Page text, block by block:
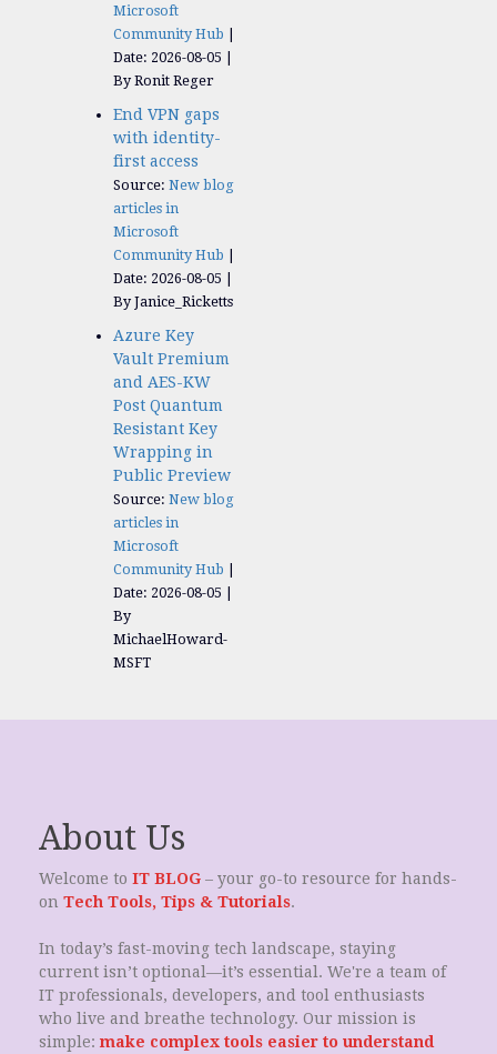
Microsoft
Community Hub
Date: 2026-08-05
By Ronit Reger
End VPN gaps
with identity-
first access
Source: New blog
articles in
Microsoft
Community Hub
Date: 2026-08-05
By Janice_Ricketts
Azure Key
Vault Premium
and AES-KW
Post Quantum
Resistant Key
Wrapping in
Public Preview
Source: New blog
articles in
Microsoft
Community Hub
Date: 2026-08-05
By
MichaelHoward-
MSFT
About Us
Welcome to IT BLOG – your go-to resource for hands-
on Tech Tools, Tips & Tutorials.
In today’s fast-moving tech landscape, staying
current isn’t optional—it’s essential. We're a team of
IT professionals, developers, and tool enthusiasts
who live and breathe technology. Our mission is
simple: make complex tools easier to understand